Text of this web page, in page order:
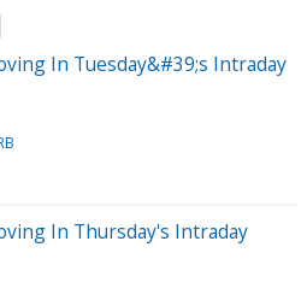
In Tuesday&#39;s Intraday
In Thursday's Intraday